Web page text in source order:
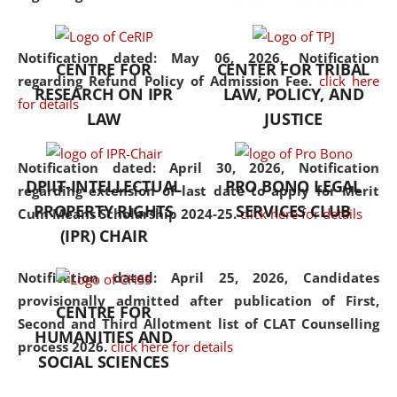
Notification dated: May 06, 2026, Notification
regarding Refund Policy of Admission Fee. click here
for details
Notification dated: April 30, 2026, Notification
regarding extension of last date to apply for Merit
Cum Means Scholarship 2024-25. click here for details
Notification dated: April 25, 2026, Candidates
provisionally admitted after publication of First,
Second and Third Allotment list of CLAT Counselling
process 2026. click here for details
the diverse facets of the
CENTRE FOR
RESEARCH ON IPR
LAW
CENTER FOR TRIBAL
LAW, POLICY, AND
JUSTICE
DPIIT-INTELLECTUAL
PROPERTY RIGHTS
(IPR) CHAIR
PRO BONO LEGAL
SERVICES CLUB
CENTRE FOR
HUMANITIES AND
SOCIAL SCIENCES